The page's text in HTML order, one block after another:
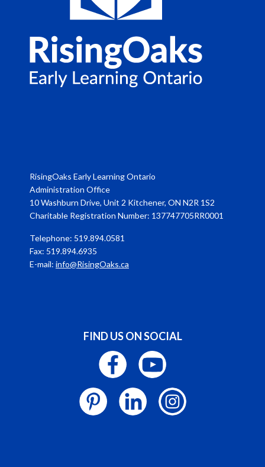
RisingOaks Early Learning Ontario
Administration Office
10 Washburn Drive, Unit 2 Kitchener, ON N2R 1S2
Charitable Registration Number: 137747705RR0001
Telephone: 519.894.0581
Fax: 519.894.6935
E-mail: info@RisingOaks.ca
FIND US ON SOCIAL